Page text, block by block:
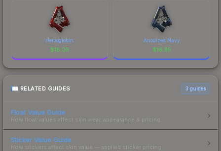
Hemoglobin
$18.05
Anodized Navy
$16.95
RELATED GUIDES 3 guides
Float Value Guide
How float values affect skin wear, appearance & pricing.
Sticker Value Guide
How stickers affect skin value — applied sticker pricing.